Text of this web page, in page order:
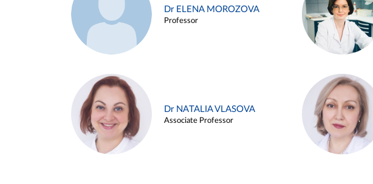
Dr ELENA MOROZOVA
Professor
Dr NATALIA VLASOVA
Associate Professor